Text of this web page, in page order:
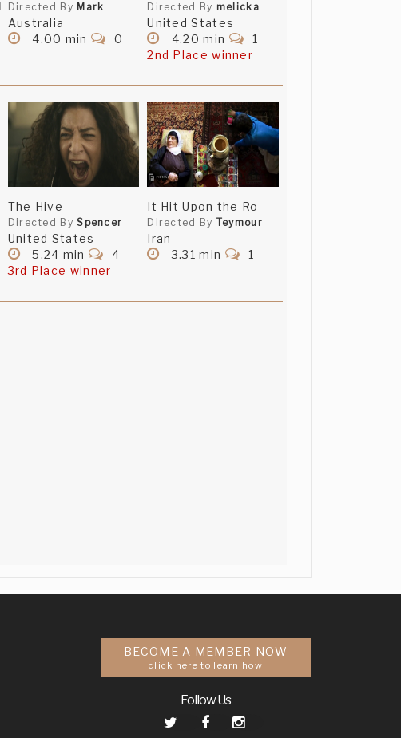
Directed By Mark
Australia
4.00 min
0
Directed By melicka
United States
4.20 min
1
2nd Place winner
The Hive
Directed BySpencer
United States
5.24 min
4
3rd Place winner
It Hit Upon the Ro
Directed By Teymour
Iran
3.31 min
1
BECOME A MEMBER NOW
click here to learn how
Follow Us